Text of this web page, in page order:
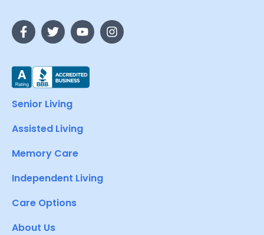
Senior Living
Assisted Living
Memory Care
Independent Living
Care Options
About Us